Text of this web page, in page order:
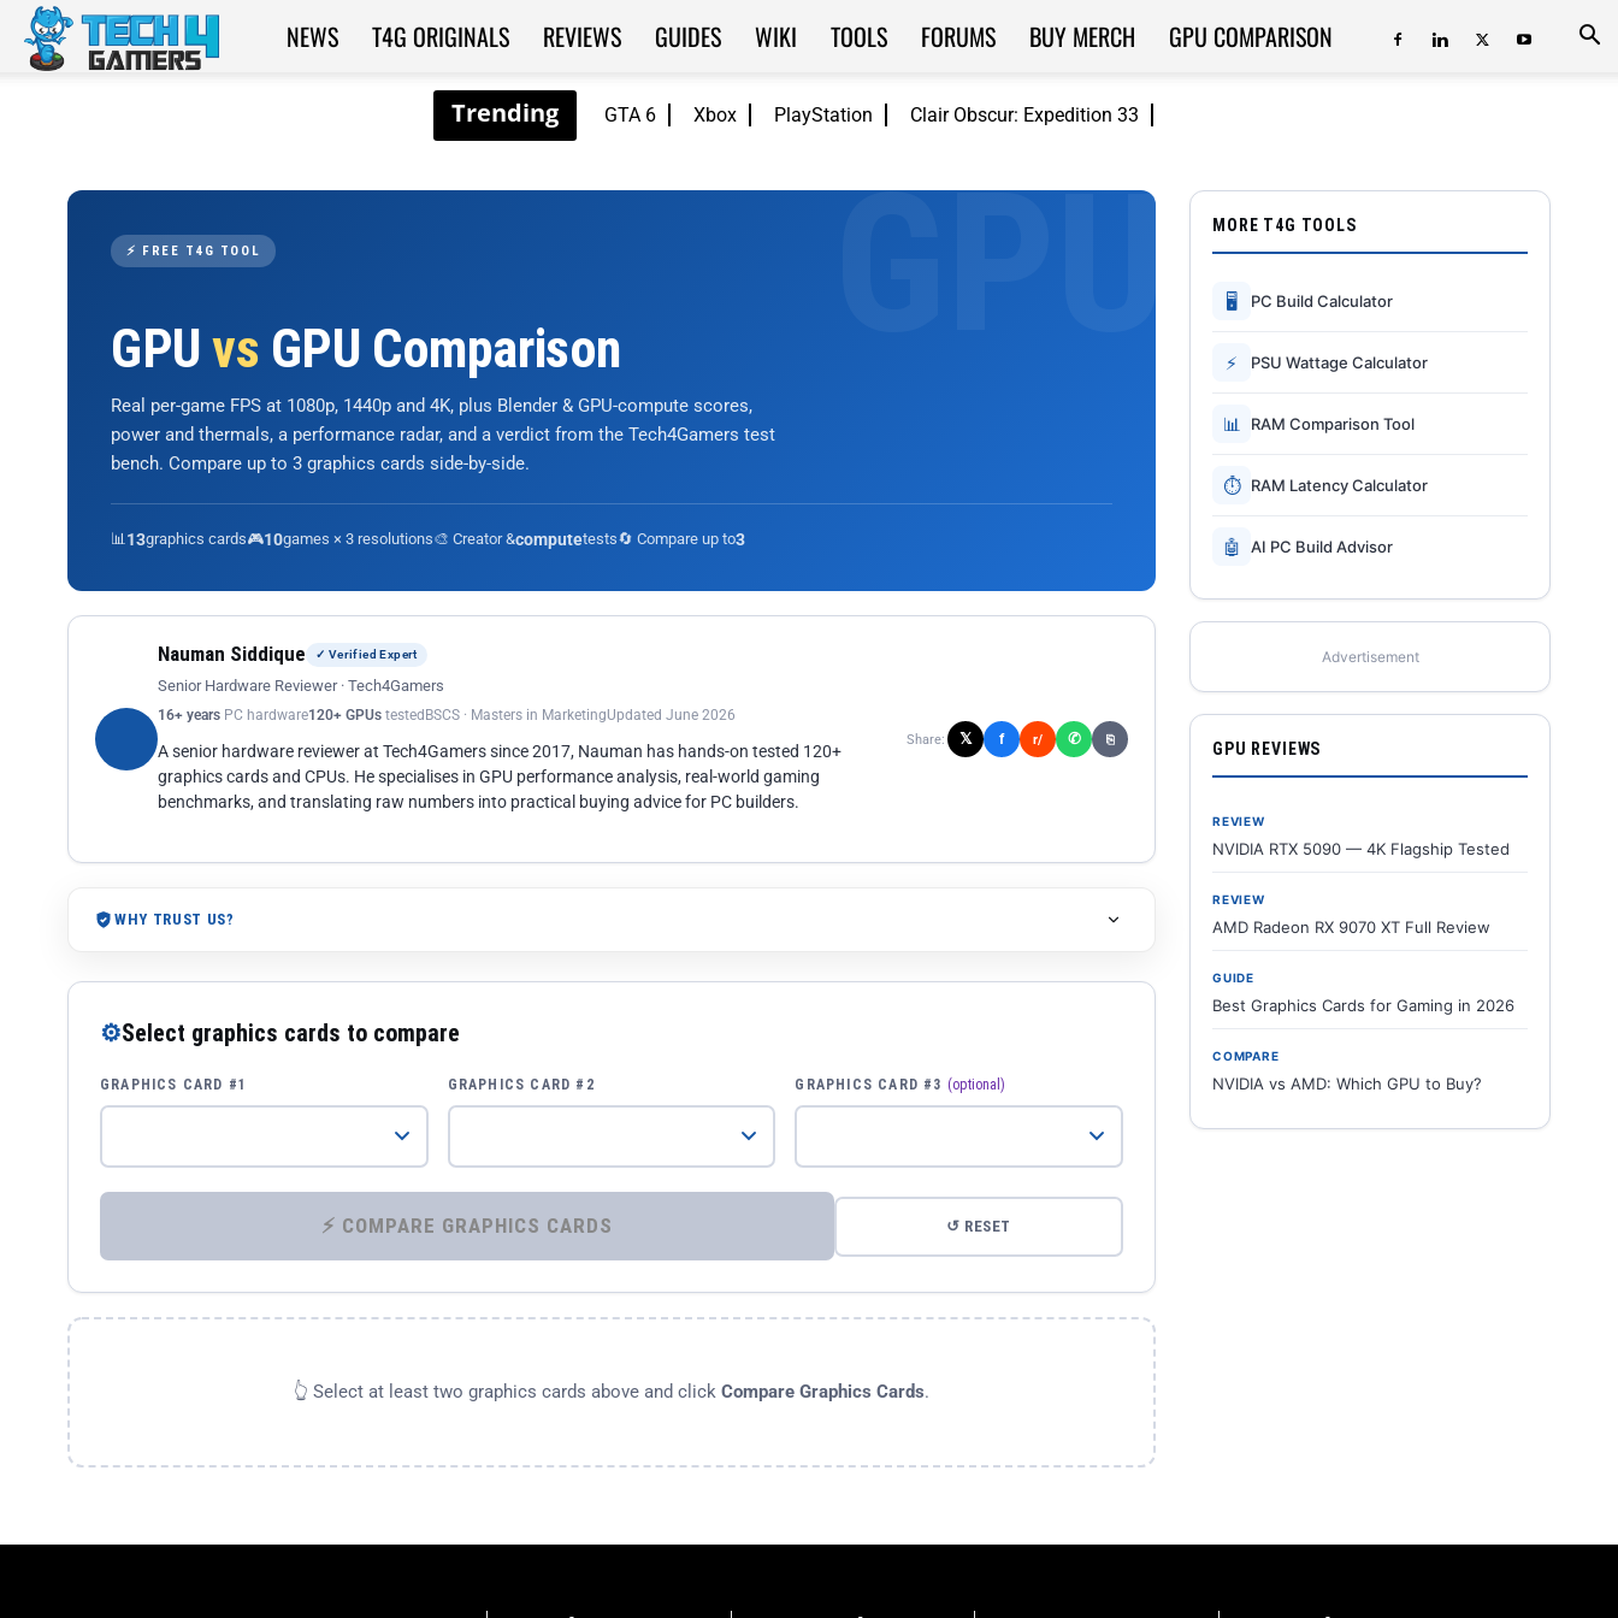
GTA 6 Xbox PlayStation Clair Obscur: Expedition 33
Tech4Gamers
NEWS T4G ORIGINALS REVIEWS GUIDES WIKI TOOLS FORUMS BUY MERCH GPU COMPARISON
⚡ FREE T4G TOOL
GPUvs GPU Comparison
Real per-game FPS at 1080p, 1440p and 4K, plus Blender & GPU-compute scores,
power and thermals, a performance radar, and a verdict from the Tech4Gamers test
bench. Compare up to 3 graphics cards side-by-side.
📊13graphics cards🎮10games × 3 resolutions🎨 Creator &computetests🔄 Compare up to3
Nauman Siddique ✓ Verified Expert
Senior Hardware Reviewer · Tech4Gamers
16+ years PC hardware120+ GPUs tested BSCS · Masters in MarketingUpdated June 2026
A senior hardware reviewer at Tech4Gamers since 2017, Nauman has hands-on tested 120+
graphics cards and CPUs. He specialises in GPU performance analysis, real-world gaming
benchmarks, and translating raw numbers into practical buying advice for PC builders.
Share: 𝕏 f r/ ✆ ⎘
WHY TRUST US?
⚙Select graphics cards to compare
GRAPHICS CARD #1 GRAPHICS CARD #2 GRAPHICS CARD #3 (optional)
⚡ COMPARE GRAPHICS CARDS ↺ RESET
👆 Select at least two graphics cards above and click Compare Graphics Cards.
MORE T4G TOOLS
🖥 PC Build Calculator
⚡ PSU Wattage Calculator
📊 RAM Comparison Tool
⏱ RAM Latency Calculator
🤖 AI PC Build Advisor
Advertisement
GPU REVIEWS
REVIEW
NVIDIA RTX 5090 — 4K Flagship Tested
REVIEW
AMD Radeon RX 9070 XT Full Review
GUIDE
Best Graphics Cards for Gaming in 2026
COMPARE
NVIDIA vs AMD: Which GPU to Buy?